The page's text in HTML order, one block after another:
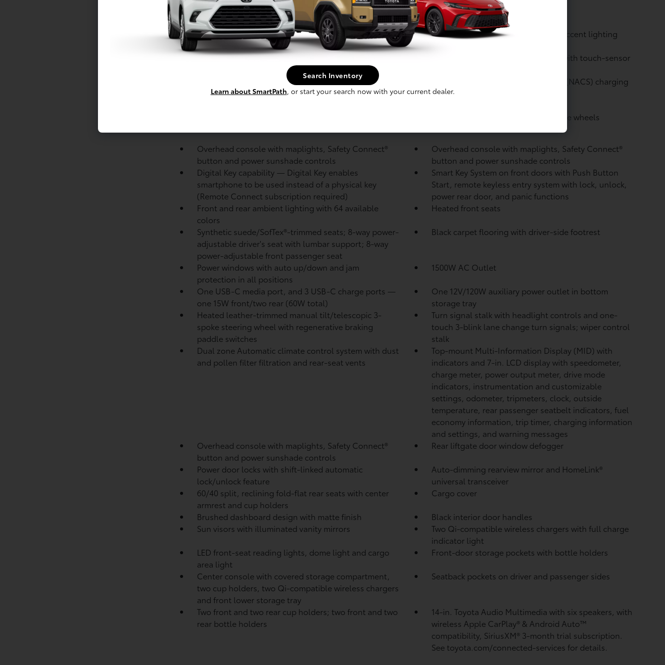
Black roof rails with black endcaps
Blackout badging
Unique color-keyed center bumper; thin lower grille
LED taillights and stop lights
LED projector low- and high-beam headlights,
Automatic High Beams (AHB),and auto on/off
LED Daytime Running Lights (DRL) accent lighting
Height-adjustable power liftgate
with jam protection
Color-keyed outside door handles with touch-sensor
Black heated power outside mirrors with turn signal
and blind spot warning indicatorspuddle lights and
North American Charging Standard (NACS) charging
port
20-in. gunmetal-finished multi-spoke wheels
Overhead console with maplights, Safety Connect®
button and power sunshade controls
Overhead console with maplights, Safety Connect®
button and power sunshade controls
Digital Key capability — Digital Key enables
smartphone to be used instead of a physical key
(Remote Connect subscription required)
Smart Key System on front doors with Push Button
Start, remote keyless entry system with lock, unlock,
power rear door, and panic functions
Front and rear ambient lighting with 64 available
colors
Heated front seats
Synthetic suede/SofTex®-trimmed seats; 8-way power-
adjustable driver's seat with lumbar support; 8-way
power-adjustable front passenger seat
Black carpet flooring with driver-side footrest
Power windows with auto up/down and jam
protection in all positions
1500W AC Outlet
One USB-C media port, and 3 USB-C charge ports —
one 15W front/two rear (60W total)
One 12V/120W auxiliary power outlet in bottom
storage tray
Heated leather-trimmed manual tilt/telescopic 3-
spoke steering wheel with regenerative braking
paddle switches
Turn signal stalk with headlight controls and one-
touch 3-blink lane change turn signals; wiper control
stalk
Dual zone Automatic climate control system with dust
and pollen filter filtration and rear-seat vents
Top-mount Multi-Information Display (MID) with
indicators and 7-in. LCD display with speedometer,
charge meter, power output meter, drive mode
indicators, instrumentation and customizable
settings, odometer, tripmeters, clock, outside
temperature, rear passenger seatbelt indicators, fuel
economy information, trip timer, charging information
and settings, and warning messages
Overhead console with maplights, Safety Connect®
button and power sunshade controls
Rear liftgate door window defogger
Power door locks with shift-linked automatic
lock/unlock feature
Auto-dimming rearview mirror and HomeLink®
universal transceiver
60/40 split, reclining fold-flat rear seats with center
armrest and cup holders
Cargo cover
Brushed dashboard design with matte finish
Black interior door handles
Sun visors with illuminated vanity mirrors
Two Qi-compatible wireless chargers with full charge
indicator light
LED front-seat reading lights, dome light and cargo
area light
Front-door storage pockets with bottle holders
Center console with covered storage compartment,
two cup holders, two Qi-compatible wireless chargers
and front lower storage tray
Seatback pockets on driver and passenger sides
Two front and two rear cup holders; two front and two
rear bottle holders
14-in. Toyota Audio Multimedia with six speakers, with
wireless Apple CarPlay® & Android Auto™
compatibility, SiriusXM® 3-month trial subscription.
See toyota.com/connected-services for details.
Search Inventory
Learn about SmartPath, or start your search now with your current dealer.